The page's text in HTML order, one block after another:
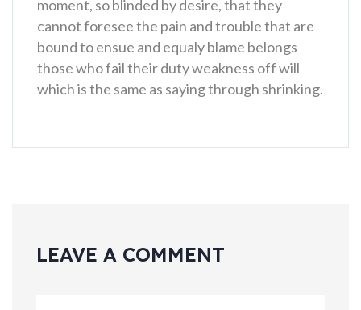
moment, so blinded by desire, that they
cannot foresee the pain and trouble that are
bound to ensue and equaly blame belongs
those who fail their duty weakness off will
which is the same as saying through shrinking.
LEAVE A COMMENT